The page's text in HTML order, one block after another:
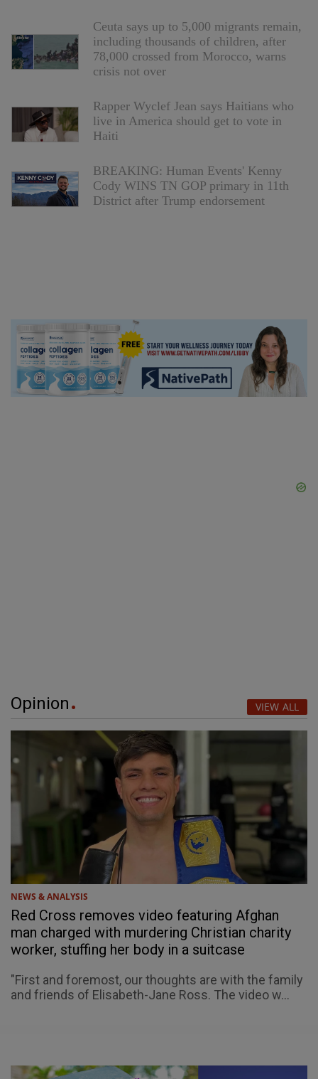
Ceuta says up to 5,000 migrants remain,
including thousands of children, after
78,000 crossed from Morocco, warns
crisis not over
Rapper Wyclef Jean says Haitians who
live in America should get to vote in
Haiti
BREAKING: Human Events' Kenny
Cody WINS TN GOP primary in 11th
District after Trump endorsement
Opinion VIEW ALL
NEWS & ANALYSIS
Red Cross removes video featuring Afghan
man charged with murdering Christian charity
worker, stuffing her body in a suitcase
"First and foremost, our thoughts are with the family
and friends of Elisabeth-Jane Ross. The video w...